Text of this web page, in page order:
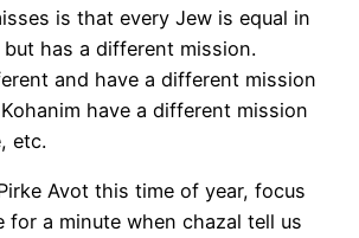
is that every Jew is equal in
but has a different mission.
and have a different mission
have a different mission
etc.
Avot this time of year, focus
for a minute when chazal tell us